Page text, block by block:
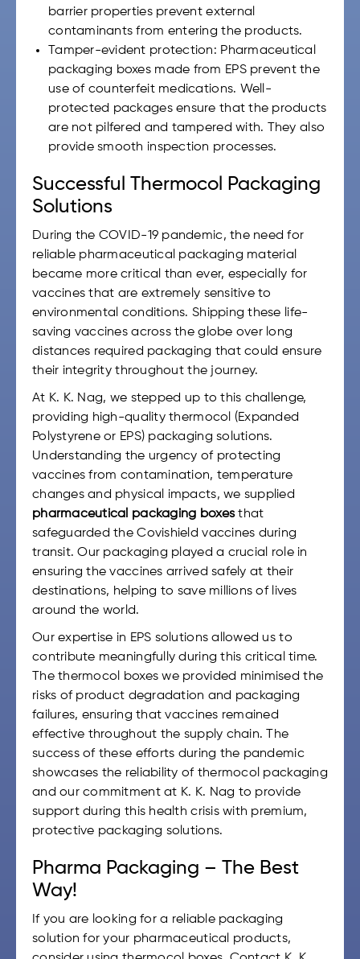
barrier properties prevent external
contaminants from entering the products.
Tamper-evident protection: Pharmaceutical
packaging boxes made from EPS prevent the
use of counterfeit medications. Well-
protected packages ensure that the products
are not pilfered and tampered with. They also
provide smooth inspection processes.
Successful Thermocol Packaging
Solutions
During the COVID-19 pandemic, the need for
reliable pharmaceutical packaging material
became more critical than ever, especially for
vaccines that are extremely sensitive to
environmental conditions. Shipping these life-
saving vaccines across the globe over long
distances required packaging that could ensure
their integrity throughout the journey.
At K. K. Nag, we stepped up to this challenge,
providing high-quality thermocol (Expanded
Polystyrene or EPS) packaging solutions.
Understanding the urgency of protecting
vaccines from contamination, temperature
changes and physical impacts, we supplied
pharmaceutical packaging boxesthat
safeguarded the Covishield vaccines during
transit. Our packaging played a crucial role in
ensuring the vaccines arrived safely at their
destinations, helping to save millions of lives
around the world.
Our expertise in EPS solutions allowed us to
contribute meaningfully during this critical time.
The thermocol boxes we provided minimised the
risks of product degradation and packaging
failures, ensuring that vaccines remained
effective throughout the supply chain. The
success of these efforts during the pandemic
showcases the reliability of thermocol packaging
and our commitment at K. K. Nag to provide
support during this health crisis with premium,
protective packaging solutions.
Pharma Packaging – The Best
Way!
If you are looking for a reliable packaging
solution for your pharmaceutical products,